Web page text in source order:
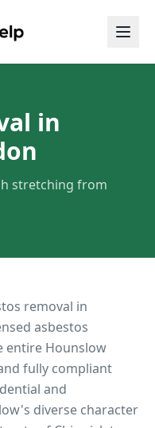
in
stretching from
removal in
asbestos
entire Hounslow
fully compliant
and
diverse character